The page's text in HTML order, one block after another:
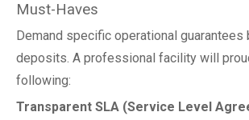
Must-Haves
Demand specific operational guarantees
deposits. A professional facility will
following:
Transparent SLA (Service Level